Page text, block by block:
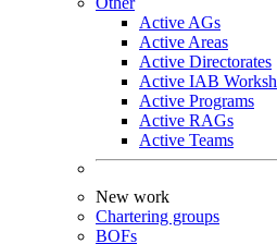
Active AGs
Active Areas
Active Directorates
Active IAB
Active Programs
Active RAGs
Active Teams
New work
Chartering groups
BOFs